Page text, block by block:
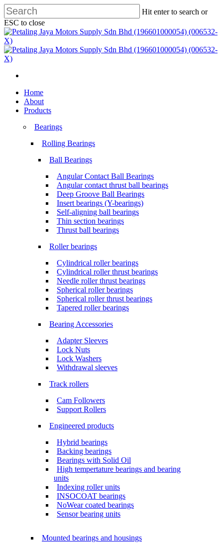
Skip
to
main
content
Hit enter to search or
ESC to close
Close
Search
Menu
search
Menu
Home
About
Products
Bearings
Rolling Bearings
Ball Bearings
Angular Contact Ball Bearings
Angular contact thrust ball bearings
Deep Groove Ball Bearings
Insert bearings (Y-bearings)
Self-aligning ball bearings
Thin section bearings
Thrust ball bearings
Roller bearings
Cylindrical roller bearings
Cylindrical roller thrust bearings
Needle roller thrust bearings
Spherical roller bearings
Spherical roller thrust bearings
Tapered roller bearings
Bearing Accessories
Adapter Sleeves
Lock Nuts
Lock Washers
Withdrawal sleeves
Track rollers
Cam Followers
Support Rollers
Engineered products
Hybrid bearings
Backing bearings
Bearings with Solid Oil
High tempertature bearings and bearing
units
Indexing roller units
INSOCOAT bearings
NoWear coated bearings
Sensor bearing units
Mounted bearings and housings